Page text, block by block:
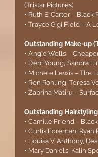
(Tristar Pictures)
• Ruth E. Carter –
• Trayce Gigi Field – A
Outstanding Make-up
• Angie Wells –
• Debi Young, Sandra
• Michele Lewis – The
• Ren Rohling, Teresa
• Zabrina Matiru –
Outstanding
• Camille Friend –
• Curtis Foreman, Ryan
• Louisa V. Anthony,
• Mary Daniels, Kalin